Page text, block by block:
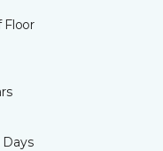
Floor
Days